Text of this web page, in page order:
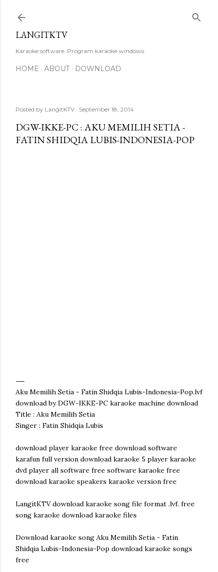
LANGITKTV
Karaoke software. Program karaoke windows.
HOME ABOUT DOWNLOAD
Posted by LangitKTV September 18, 2014
DGW-IKKE-PC : AKU MEMILIH SETIA -
FATIN SHIDQIA LUBIS-INDONESIA-POP
Aku Memilih Setia - Fatin Shidqia Lubis-Indonesia-Pop.lvf
download by DGW-IKKE-PC karaoke machine download
Title : Aku Memilih Setia
Singer : Fatin Shidqia Lubis
download player karaoke free download software
karafun full version download karaoke 5 player karaoke
dvd player all software free software karaoke free
download karaoke speakers karaoke version free
LangitKTV download karaoke song file format .lvf. free
song karaoke download karaoke files
Download karaoke song Aku Memilih Setia - Fatin
Shidqia Lubis-Indonesia-Pop download karaoke songs
free